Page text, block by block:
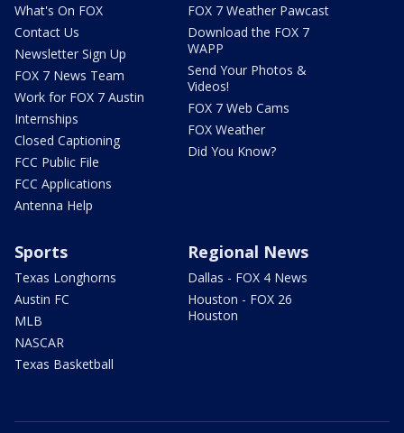
What's On FOX
Contact Us
Newsletter Sign Up
FOX 7 News Team
Work for FOX 7 Austin
Internships
Closed Captioning
FCC Public File
FCC Applications
Antenna Help
FOX 7 Weather Pawcast
Download the FOX 7
WAPP
Send Your Photos &
Videos!
FOX 7 Web Cams
FOX Weather
Did You Know?
Sports
Texas Longhorns
Austin FC
MLB
NASCAR
Texas Basketball
Regional News
Dallas - FOX 4 News
Houston - FOX 26
Houston